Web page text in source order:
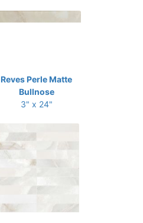
Reves Perle Matte
Bullnose
3" x 24"